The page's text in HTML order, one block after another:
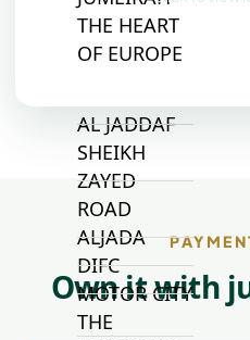
THE HEART
OF EUROPE
AL JADDAF
SHEIKH
ZAYED
ROAD
ALJADA
DIFC
MOTOR CITY
THE
Own it with